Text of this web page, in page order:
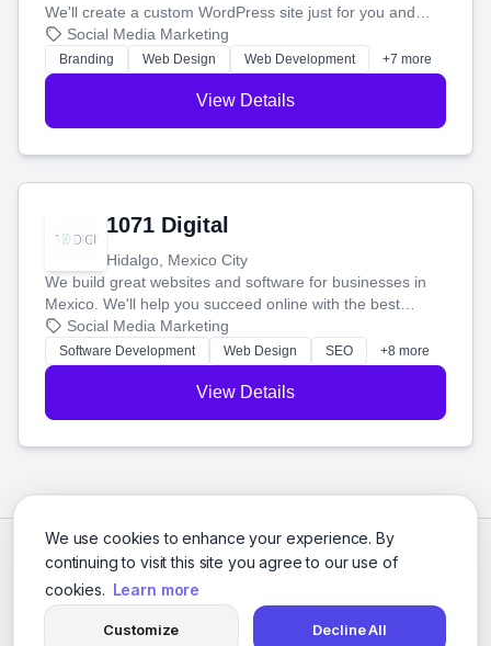
We use cookies to enhance your experience. By
continuing to visit this site you agree to our use of
cookies. Learn more
Customize Decline All
We'll create a custom WordPress site just for you and
boost your search rankings so your business shines
online.
Social Media Marketing
Branding Web Design Web Development +7 more
View Details
1071 Digital
Hidalgo, Mexico City
We build great websites and software for businesses in
Mexico. We'll help you succeed online with the best
technology and a smart, honest approach. Let's make
your ideas a reality and grow your business together.
Social Media Marketing
Software Development Web Design SEO +8 more
View Details